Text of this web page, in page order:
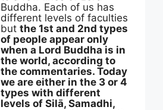
Buddha. Each of us has
different levels of faculties
but the 1st and 2nd types
of people appear only
when a Lord Buddha is in
the world, according to
the commentaries. Today
we are either in the 3 or 4
types with different
levels of Silā, Samadhi,